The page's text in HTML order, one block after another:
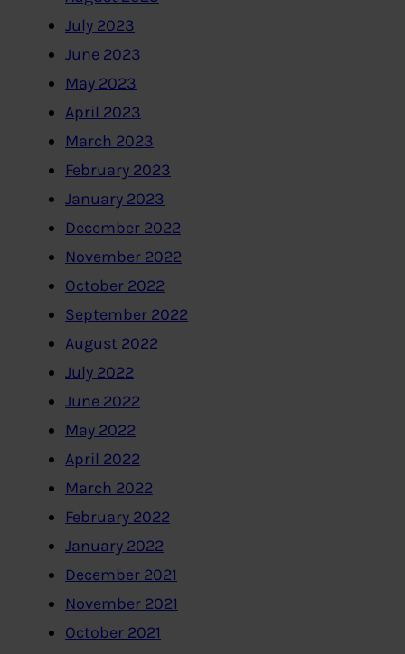
July 2023
June 2023
May 2023
April 2023
March 2023
February 2023
January 2023
December 2022
November 2022
October 2022
September 2022
August 2022
July 2022
June 2022
May 2022
April 2022
March 2022
February 2022
January 2022
December 2021
November 2021
October 2021